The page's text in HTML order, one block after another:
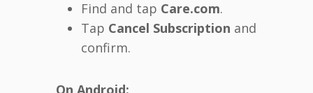
Find and tap Care.com.
Tap Cancel Subscription and
confirm.
On Android: